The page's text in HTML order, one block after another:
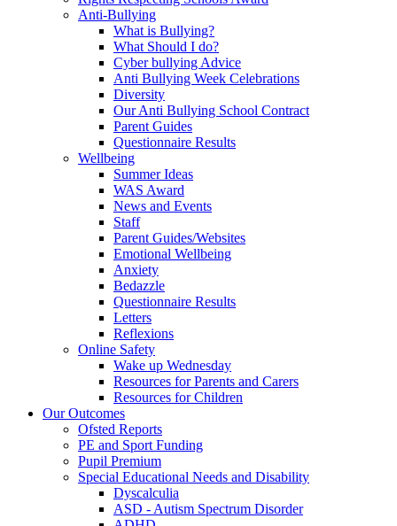
Anti-Bullying
What is Bullying?
What Should I do?
Cyber bullying Advice
Anti Bullying Week Celebrations
Diversity
Our Anti Bullying School Contract
Parent Guides
Questionnaire Results
Wellbeing
Summer Ideas
WAS Award
News and Events
Staff
Parent Guides/Websites
Emotional Wellbeing
Anxiety
Bedazzle
Questionnaire Results
Letters
Reflexions
Online Safety
Wake up Wednesday
Resources for Parents and Carers
Resources for Children
Our Outcomes
Ofsted Reports
PE and Sport Funding
Pupil Premium
Special Educational Needs and Disability
Dyscalculia
ASD - Autism Spectrum Disorder